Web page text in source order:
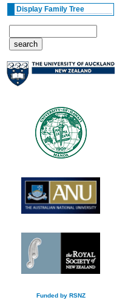
Display Family Tree
Funded by RSNZ